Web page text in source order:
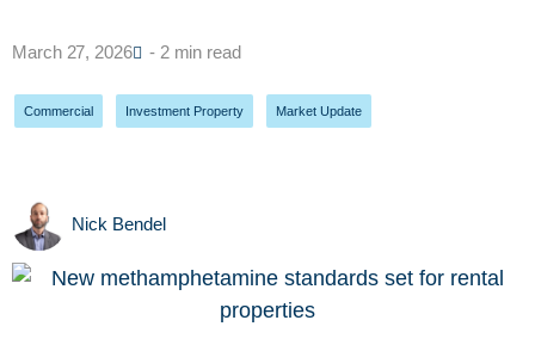
March 27, 2026 - 2 min read
Commercial Investment Property Market Update
Nick Bendel